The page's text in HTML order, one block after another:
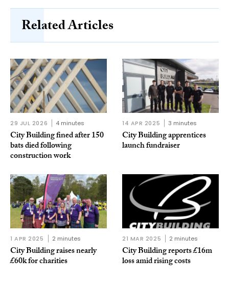
Related Articles
29 JUL 2026 4 minutes
City Building fined after 150
bats died following
construction work
14 APR 2025 3 minutes
City Building apprentices
launch fundraiser
1 APR 2025 2 minutes
City Building raises nearly
£60k for charities
21 MAR 2025 2 minutes
City Building reports £16m
loss amid rising costs